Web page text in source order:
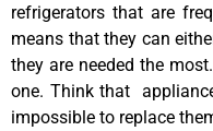
refrigerators that are
means that they can
they are needed the
one. Think that
impossible to replace